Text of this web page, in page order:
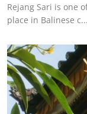
Rejang Sari is one
place in Balinese c...